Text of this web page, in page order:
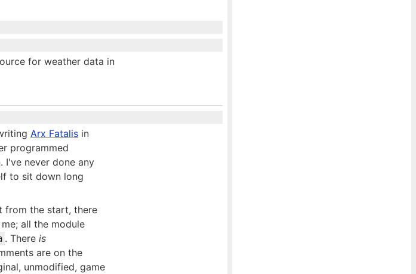
for weather data in
Arx Fatalis in
programmed
I've never done any
to sit down long
from the start, there
all the module
. There is
are on the
unmodified, game